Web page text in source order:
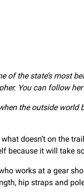
of the state’s most
You can follow
the outside
doesn’t on the
because it will take
works at a gear
hip straps and